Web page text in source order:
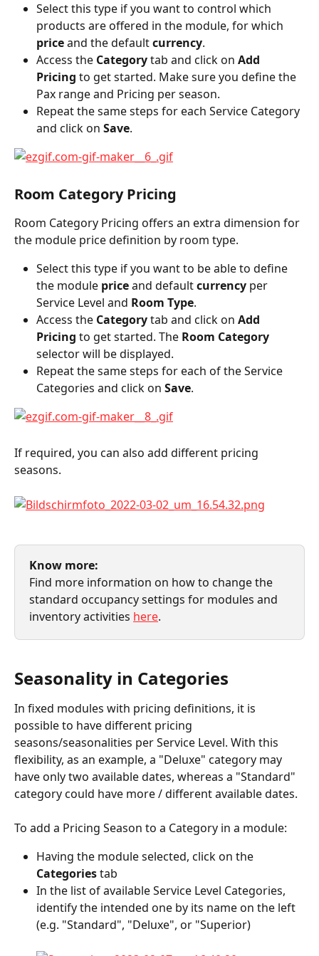
Select this type if you want to control which
products are offered in the module, for which
price and the default currency.
Access the Category tab and click on Add
Pricing to get started. Make sure you define the
Pax range and Pricing per season.
Repeat the same steps for each Service Category
and click on Save.
Room Category Pricing
Room Category Pricing offers an extra dimension for
the module price definition by room type.
Select this type if you want to be able to define
the module price and default currency per
Service Level and Room Type.
Access the Category tab and click on Add
Pricing to get started. The Room Category
selector will be displayed.
Repeat the same steps for each of the Service
Categories and click on Save.
If required, you can also add different pricing
seasons.
Know more:
Find more information on how to change the
standard occupancy settings for modules and
inventory activities here.
Seasonality in Categories
In fixed modules with pricing definitions, it is
possible to have different pricing
seasons/seasonalities per Service Level. With this
flexibility, as an example, a "Deluxe" category may
have only two available dates, whereas a "Standard"
category could have more / different available dates.
To add a Pricing Season to a Category in a module:
Having the module selected, click on the
Categories tab
In the list of available Service Level Categories,
identify the intended one by its name on the left
(e.g. "Standard", "Deluxe", or "Superior)